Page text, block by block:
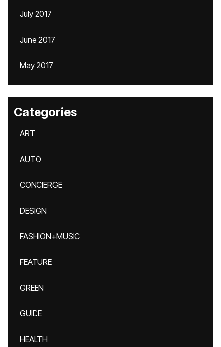
July 2017
June 2017
May 2017
Categories
ART
AUTO
CONCIERGE
DESIGN
FASHION+MUSIC
FEATURE
GREEN
GUIDE
HEALTH